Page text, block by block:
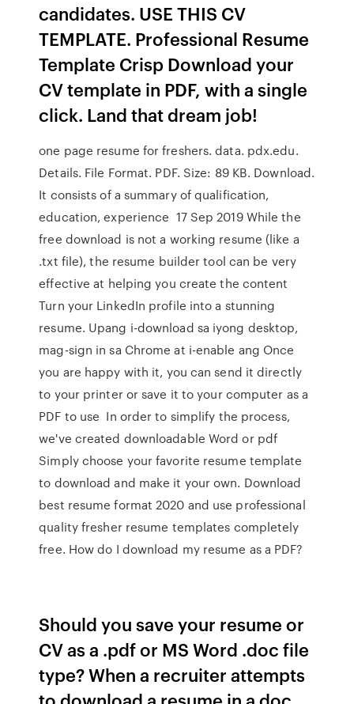
candidates. USE THIS CV
TEMPLATE. Professional Resume
Template Crisp Download your
CV template in PDF, with a single
click. Land that dream job!
one page resume for freshers. data. pdx.edu.
Details. File Format. PDF. Size: 89 KB. Download.
It consists of a summary of qualification,
education, experience 17 Sep 2019 While the
free download is not a working resume (like a
.txt file), the resume builder tool can be very
effective at helping you create the content
Turn your LinkedIn profile into a stunning
resume. Upang i-download sa iyong desktop,
mag-sign in sa Chrome at i-enable ang Once
you are happy with it, you can send it directly
to your printer or save it to your computer as a
PDF to use In order to simplify the process,
we've created downloadable Word or pdf
Simply choose your favorite resume template
to download and make it your own. Download
best resume format 2020 and use professional
quality fresher resume templates completely
free. How do I download my resume as a PDF?
Should you save your resume or
CV as a .pdf or MS Word .doc file
type? When a recruiter attempts